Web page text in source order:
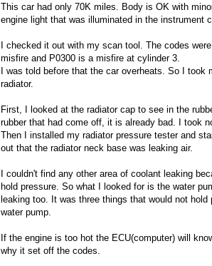
This car had only 70K miles. Body is OK with
engine light that was illuminated in the instrument
I checked it out with my scan tool. The codes
misfire and P0300 is a misfire at cylinder 3.
I was told before that the car overheats. So I
radiator.
First, I looked at the radiator cap to see in the
rubber that had come off, it is already bad. I took
Then I installed my radiator pressure tester and
out that the radiator neck base was leaking air.
I couldn't find any other area of coolant leaking
hold pressure. So what I looked for is the water
leaking too. It was three things that would not
water pump.
If the engine is too hot the ECU(computer) will
why it set off the codes.